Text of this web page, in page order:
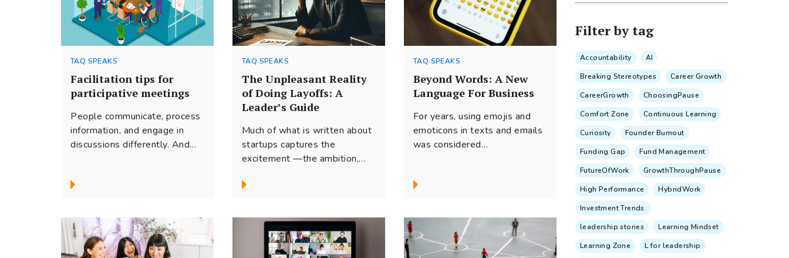
TAQ SPEAKS
Facilitation tips for
participative meetings
People communicate, process
information, and engage in
discussions differently. And
TAQ SPEAKS
The Unpleasant Reality
of Doing Layoffs: A
Leader’s Guide
Much of what is written about
startups captures the
excitement —the ambition,
businesses, and rapid...
TAQ SPEAKS
Beyond Words: A New
Language For Business
For years, using emojis and
emoticons in texts and emails
was considered
Filter by tag
Accountability
AI
Breaking Stereotypes
Career Growth
CareerGrowth
ChoosingPause
Comfort Zone
Continuous Learning
Curiosity
Founder Burnout
Funding Gap
Fund Management
FutureOfWork
GrowthThroughPause
High Performance
HybridWork
Investment Trends.
leadership stories
Learning Mindset
Learning Zone
L for leadership